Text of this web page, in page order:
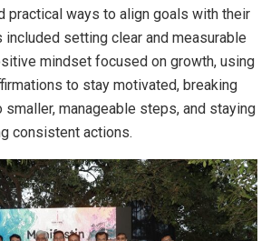
practical ways to align goals with their
setting clear and measurable
mindset focused on growth, using
to stay motivated, breaking
manageable steps, and staying
consistent actions.